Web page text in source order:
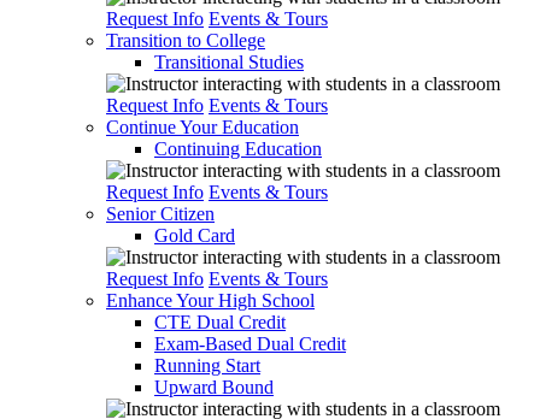
Request Info Events & Tours
Transition to College
Transitional Studies
Request Info Events & Tours
Continue Your Education
Continuing Education
Request Info Events & Tours
Senior Citizen
Gold Card
Request Info Events & Tours
Enhance Your High School
CTE Dual Credit
Exam-Based Dual Credit
Running Start
Upward Bound